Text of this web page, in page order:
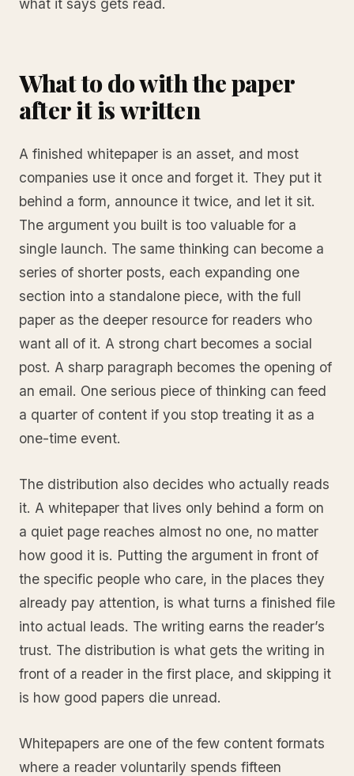
What to do with the paper
after it is written
A finished whitepaper is an asset, and most
companies use it once and forget it. They put it
behind a form, announce it twice, and let it sit.
The argument you built is too valuable for a
single launch. The same thinking can become a
series of shorter posts, each expanding one
section into a standalone piece, with the full
paper as the deeper resource for readers who
want all of it. A strong chart becomes a social
post. A sharp paragraph becomes the opening of
an email. One serious piece of thinking can feed
a quarter of content if you stop treating it as a
one-time event.
The distribution also decides who actually reads
it. A whitepaper that lives only behind a form on
a quiet page reaches almost no one, no matter
how good it is. Putting the argument in front of
the specific people who care, in the places they
already pay attention, is what turns a finished file
into actual leads. The writing earns the reader’s
trust. The distribution is what gets the writing in
front of a reader in the first place, and skipping it
is how good papers die unread.
Whitepapers are one of the few content formats
where a reader voluntarily spends fifteen